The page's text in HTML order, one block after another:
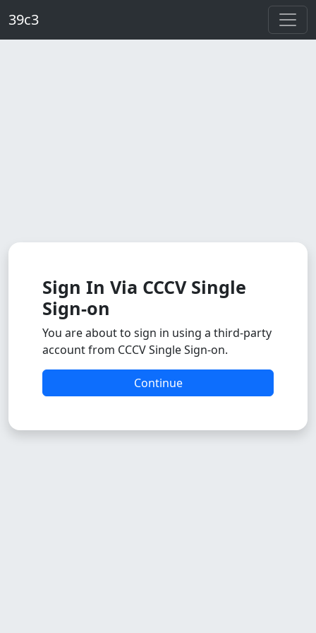
39c3
Sign In Via CCCV Single
Sign-on
You are about to sign in using a third-party
account from CCCV Single Sign-on.
Continue